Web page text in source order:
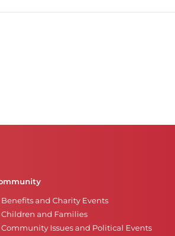
Benefits and Charity Events
Children and Families
Community Issues and Political Events